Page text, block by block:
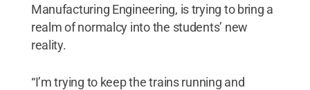
Manufacturing Engineering, is trying to bring a
realm of normalcy into the students’ new
reality.
“I’m trying to keep the trains running and